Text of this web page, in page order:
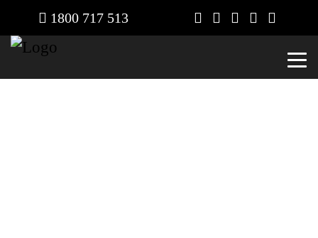
1800 717 513